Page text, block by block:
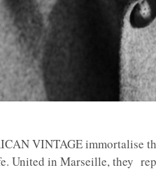
VINTAGE immortalise
United in Marseille, they